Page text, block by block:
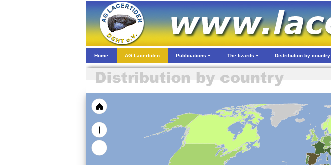
Home AG Lacertiden Publications The lizards Distribution by country